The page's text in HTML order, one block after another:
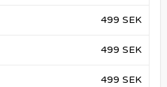
499 SEK
499 SEK
499 SEK